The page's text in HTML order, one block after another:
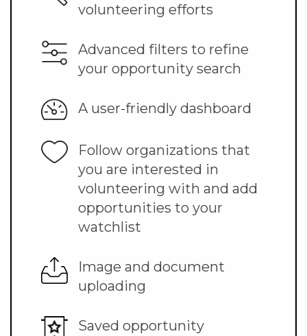
volunteering efforts
Advanced filters to refine
your opportunity search
A user-friendly dashboard
Follow organizations that
you are interested in
volunteering with and add
opportunities to your
watchlist
Image and document
uploading
Saved opportunity